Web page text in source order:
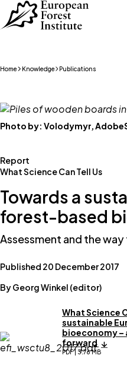
Skip to main content
Home Knowledge Publications
Report
What Science Can Tell Us
Towards a
forest-based
Assessment and the
Published 20 December 2017
By Georg Winkel (editor)
What Science
sustainable
bioeconomy –
forward
PDF | 3.76 MB
Photo by: Volodymyr,